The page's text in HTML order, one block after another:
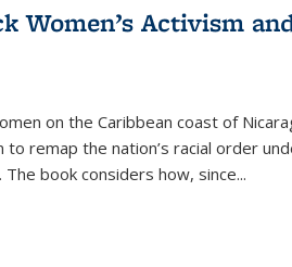
Women’s Activism
on the Caribbean coast of
remap the nation’s racial order
book considers how, since...